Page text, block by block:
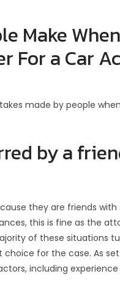
Make
For a Car
made by people
by a
they are friends
this is fine as the
of these situations
for the case. As
including